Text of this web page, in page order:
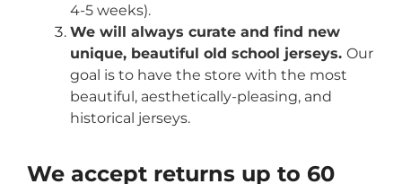
4-5 weeks).
We will always curate and find new
unique, beautiful old school jerseys. Our
goal is to have the store with the most
beautiful, aesthetically-pleasing, and
historical jerseys.
We accept returns up to 60